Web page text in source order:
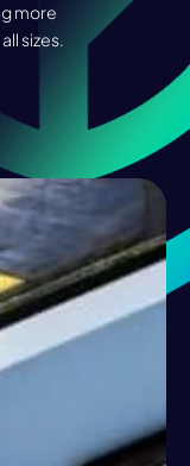
more
sizes.